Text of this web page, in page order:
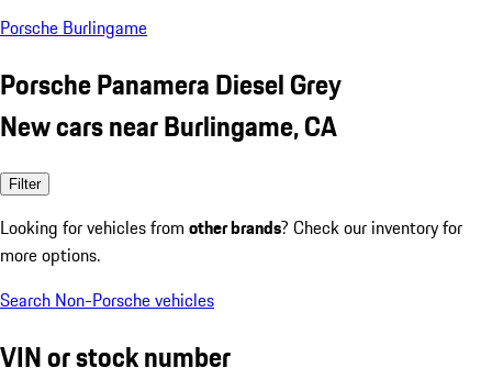
Porsche Burlingame
Porsche Panamera Diesel Grey
New cars near Burlingame, CA
Filter
Looking for vehicles from other brands? Check our inventory for
more options.
Search Non-Porsche vehicles
VIN or stock number